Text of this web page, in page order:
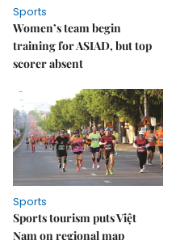
Sports
Women’s team begin
training for ASIAD, but top
scorer absent
Sports
Sports tourism puts Việt
Nam on regional map